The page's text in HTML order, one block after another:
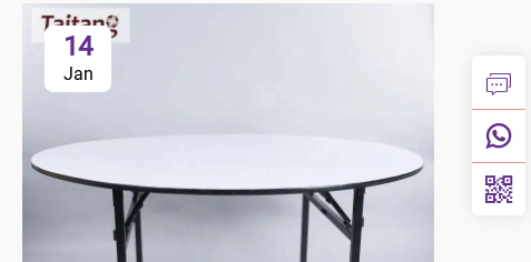
14
Jan